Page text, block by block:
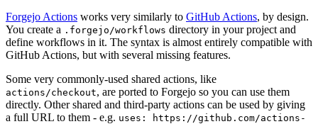
Forgejo Actions works very similarly to GitHub Actions, by design.
You create a .forgejo/workflows directory in your project and
define workflows in it. The syntax is almost entirely compatible with
GitHub Actions, but with several missing features.
Some very commonly-used shared actions, like
actions/checkout, are ported to Forgejo so you can use them
directly. Other shared and third-party actions can be used by giving
a full URL to them - e.g. uses: https://github.com/actions-